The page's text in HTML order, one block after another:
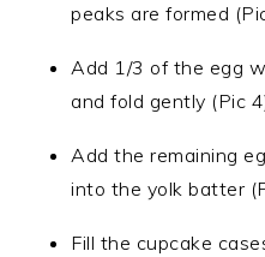
peaks are formed
Add 1/3 of the egg
and fold gently (Pic
Add the remaining
into the yolk batter
Fill the cupcake